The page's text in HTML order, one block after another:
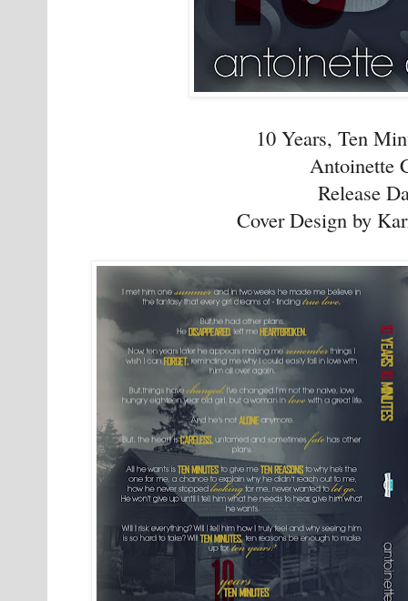
10 Years, Ten
Antoinette
Release
Cover Design by